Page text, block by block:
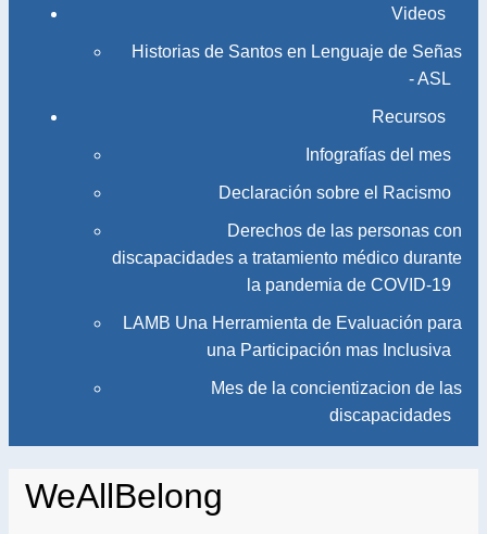
Videos
Historias de Santos en Lenguaje de Señas
- ASL
Recursos
Infografías del mes
Declaración sobre el Racismo
Derechos de las personas con
discapacidades a tratamiento médico durante
la pandemia de COVID-19
LAMB Una Herramienta de Evaluación para
una Participación mas Inclusiva
Mes de la concientizacion de las
discapacidades
WeAllBelong